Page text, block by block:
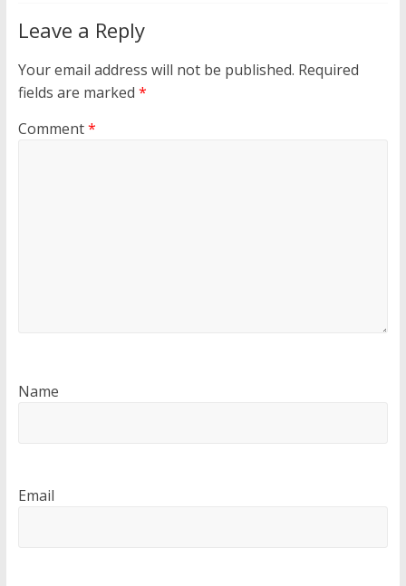
Leave a Reply
Your email address will not be published. Required
fields are marked *
Comment*
Name
Email